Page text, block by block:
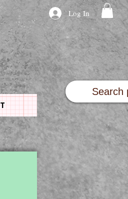
Log In